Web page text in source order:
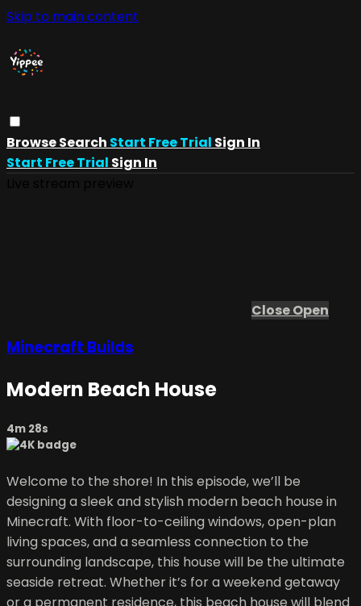
Skip to main content
BrowseSearch Start Free Trial Sign In
Start Free Trial Sign In
CloseOpen
Minecraft Builds
Modern Beach House
4m 28s
Welcome to the shore! In this episode, we’ll be
designing a sleek and stylish modern beach house in
Minecraft. With floor-to-ceiling windows, open-plan
living spaces, and a seamless connection to the
surrounding landscape, this house will be the ultimate
seaside retreat. Whether it’s for a weekend getaway
or a permanent residence, this beach house will blend